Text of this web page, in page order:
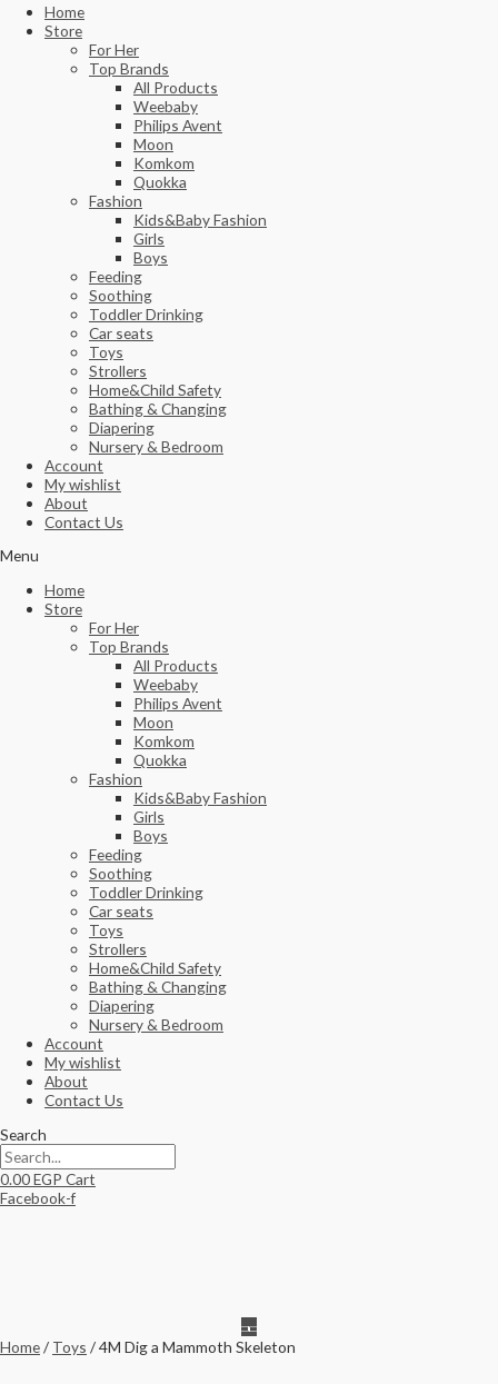
Home
Store
For Her
Top Brands
All Products
Weebaby
Philips Avent
Moon
Komkom
Quokka
Fashion
Kids&Baby Fashion
Girls
Boys
Feeding
Soothing
Toddler Drinking
Car seats
Toys
Strollers
Home&Child Safety
Bathing & Changing
Diapering
Nursery & Bedroom
Account
My wishlist
About
Contact Us
Menu
Home
Store
For Her
Top Brands
All Products
Weebaby
Philips Avent
Moon
Komkom
Quokka
Fashion
Kids&Baby Fashion
Girls
Boys
Feeding
Soothing
Toddler Drinking
Car seats
Toys
Strollers
Home&Child Safety
Bathing & Changing
Diapering
Nursery & Bedroom
Account
My wishlist
About
Contact Us
Search
0.00EGP Cart
Facebook-f
Home/ Toys / 4M Dig a Mammoth Skeleton